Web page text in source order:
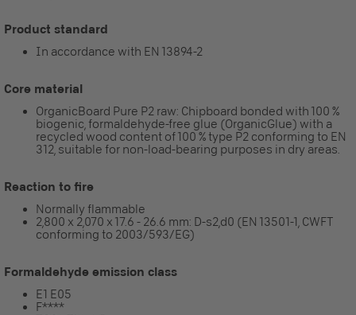
Product standard
In accordance with EN 13894-2
Core material
OrganicBoard Pure P2 raw: Chipboard bonded with 100 %
biogenic, formaldehyde-free glue (OrganicGlue) with a
recycled wood content of 100 % type P2 conforming to EN
312, suitable for non-load-bearing purposes in dry areas.
Reaction to fire
Normally flammable
2,800 x 2,070 x 17.6 - 26.6 mm: D-s2,d0 (EN 13501-1, CWFT
conforming to 2003/593/EG)
Formaldehyde emission class
E1 E05
F****